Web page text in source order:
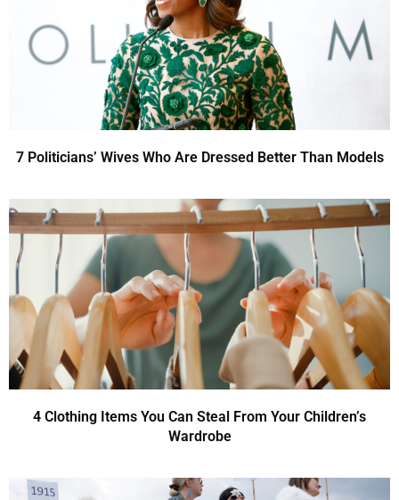
7 Politicians’ Wives Who Are Dressed Better Than Models
4 Clothing Items You Can Steal From Your Children’s
Wardrobe